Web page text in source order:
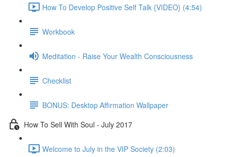
How To Develop Positive Self Talk {VIDEO} (4:54)
Workbook
Meditation - Raise Your Wealth Consciousness
Checklist
BONUS: Desktop Affirmation Wallpaper
How To Sell With Soul - July 2017
Welcome to July in the VIP Society (2:03)